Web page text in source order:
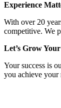
Experience
With over 20
competitive. We
Let’s Grow
Your success is
you achieve your